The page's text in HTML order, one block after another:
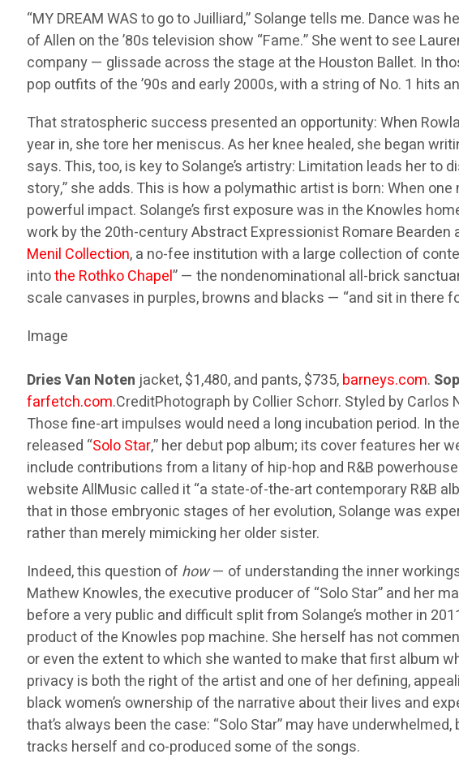
“MY DREAM WAS to go to Juilliard,” Solange tells me. Dance
of Allen on the ’80s television show “Fame.” She went to see
company — glissade across the stage at the Houston Ballet. In
pop outfits of the ’90s and early 2000s, with a string of No. 1 hits
That stratospheric success presented an opportunity: When
year in, she tore her meniscus. As her knee healed, she began
says. This, too, is key to Solange’s artistry: Limitation leads her
story,” she adds. This is how a polymathic artist is born: When
powerful impact. Solange’s first exposure was in the Knowles
work by the 20th-century Abstract Expressionist Romare
Menil Collection, a no-fee institution with a large collection of
intothe Rothko Chapel” — the nondenominational all-brick
scale canvases in purples, browns and blacks — “and sit in there
Image
Dries Van Noten jacket, $1,480, and pants, $735,barneys.com.
farfetch.com.CreditPhotograph by Collier Schorr. Styled by Carlos
Those fine-art impulses would need a long incubation period. In
released “Solo Star,” her debut pop album; its cover features her
include contributions from a litany of hip-hop and R&B
website AllMusic called it “a state-of-the-art contemporary R&B
that in those embryonic stages of her evolution, Solange was
rather than merely mimicking her older sister.
Indeed, this question of how— of understanding the inner
Mathew Knowles, the executive producer of “Solo Star” and her
before a very public and difficult split from Solange’s mother in
product of the Knowles pop machine. She herself has not
or even the extent to which she wanted to make that first album
privacy is both the right of the artist and one of her defining,
black women’s ownership of the narrative about their lives and
that’s always been the case: “Solo Star” may have
tracks herself and co-produced some of the songs.